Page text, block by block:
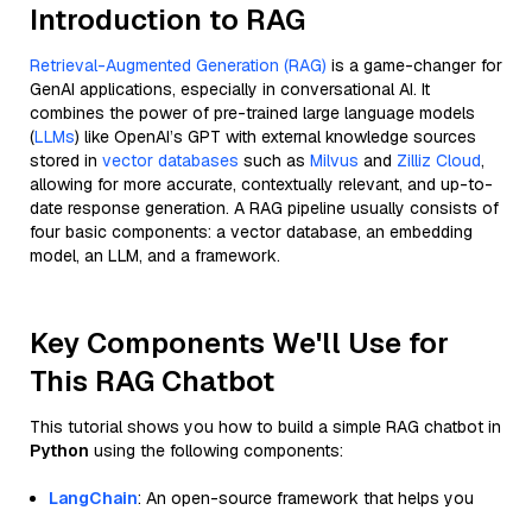
Introduction to RAG
Retrieval-Augmented Generation (RAG) is a game-changer for
GenAI applications, especially in conversational AI. It
combines the power of pre-trained large language models
(LLMs) like OpenAI’s GPT with external knowledge sources
stored in vector databases such as Milvus and Zilliz Cloud,
allowing for more accurate, contextually relevant, and up-to-
date response generation. A RAG pipeline usually consists of
four basic components: a vector database, an embedding
model, an LLM, and a framework.
Key Components We'll Use for
This RAG Chatbot
This tutorial shows you how to build a simple RAG chatbot in
Python using the following components:
LangChain: An open-source framework that helps you